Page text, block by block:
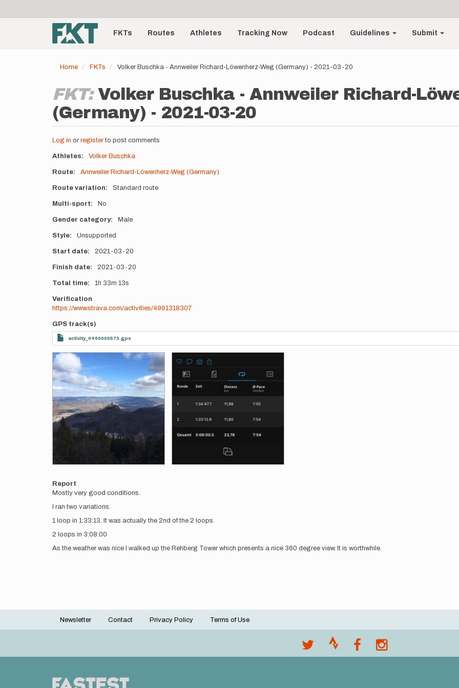
account
menu
Main
navigationFKTs Routes Athletes Tracking Now Podcast Guidelines Submit
Home FKTs Volker Buschka - Annweiler Richard-Löwenherz-Weg (Germany) - 2021-03-20
FKT:Volker Buschka - Annweiler Richard-
(Germany) - 2021-03-20
Log in or registerto post comments
Athletes Volker Buschka
Route Annweiler Richard-Löwenherz-Weg (Germany)
Route variation Standard route
Multi-sport No
Gender category Male
Style Unsupported
Start date 2021-03-20
Finish date 2021-03-20
Total time 1h 33m 13s
Verification
https://www.strava.com/activities/4991318307
GPS track(s)
activity_6460009573.gpx
Photos
Report
Mostly very good conditions.
I ran two variations:
1 loop in 1:33:13. It was actually the 2nd of the 2 loops.
2 loops in 3:08:00
As the weather was nice I walked up the Rehberg Tower which presents a nice 360 degree view. It is worthwhile.
Footer
Newsletter Contact Privacy Policy Terms of Use